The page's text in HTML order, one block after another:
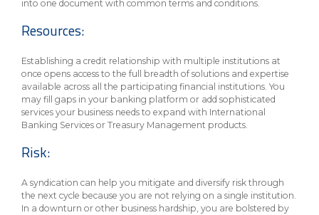
into one document with common terms and conditions.
Resources:
Establishing a credit relationship with multiple institutions at
once opens access to the full breadth of solutions and expertise
available across all the participating financial institutions. You
may fill gaps in your banking platform or add sophisticated
services your business needs to expand with International
Banking Services or Treasury Management products.
Risk:
A syndication can help you mitigate and diversify risk through
the next cycle because you are not relying on a single institution.
In a downturn or other business hardship, you are bolstered by